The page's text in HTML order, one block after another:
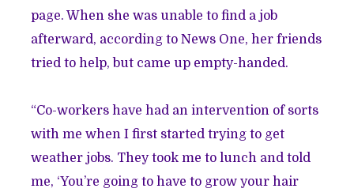
page. When she was unable to find a job
afterward, according to News One, her friends
tried to help, but came up empty-handed.
“Co-workers have had an intervention of sorts
with me when I first started trying to get
weather jobs. They took me to lunch and told
me, ‘You’re going to have to grow your hair